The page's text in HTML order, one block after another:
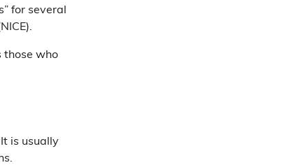
for several
those who
is usually